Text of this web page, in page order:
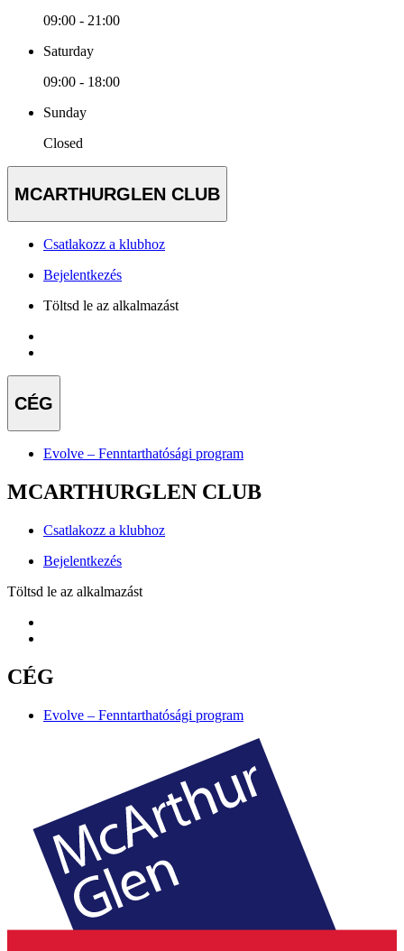
09:00 - 21:00
Saturday
09:00 - 18:00
Sunday
Closed
MCARTHURGLEN CLUB
Csatlakozz a klubhoz
Bejelentkezés
Töltsd le az alkalmazást
CÉG
Evolve – Fenntarthatósági program
MCARTHURGLEN CLUB
Csatlakozz a klubhoz
Bejelentkezés
Töltsd le az alkalmazást
CÉG
Evolve – Fenntarthatósági program